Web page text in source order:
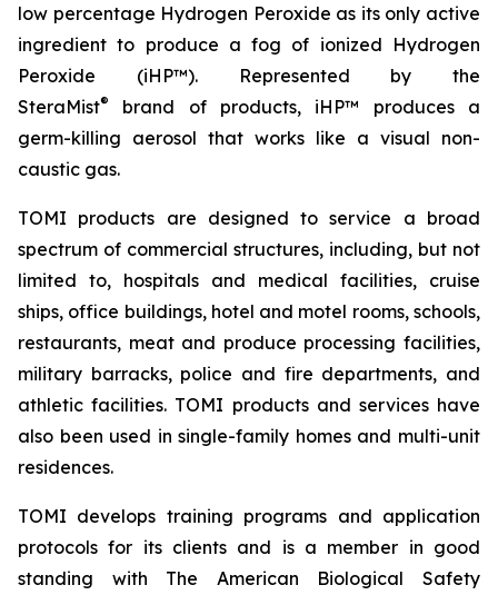
low percentage Hydrogen Peroxide as its only active
ingredient to produce a fog of ionized Hydrogen
Peroxide (iHP™). Represented by the
SteraMist®
brand of products, iHP™ produces a
germ-killing aerosol that works like a visual non-
caustic gas.
TOMI products are designed to service a broad
spectrum of commercial structures, including, but not
limited to, hospitals and medical facilities, cruise
ships, office buildings, hotel and motel rooms, schools,
restaurants, meat and produce processing facilities,
military barracks, police and fire departments, and
athletic facilities. TOMI products and services have
also been used in single-family homes and multi-unit
residences.
TOMI develops training programs and application
protocols for its clients and is a member in good
standing with The American Biological Safety